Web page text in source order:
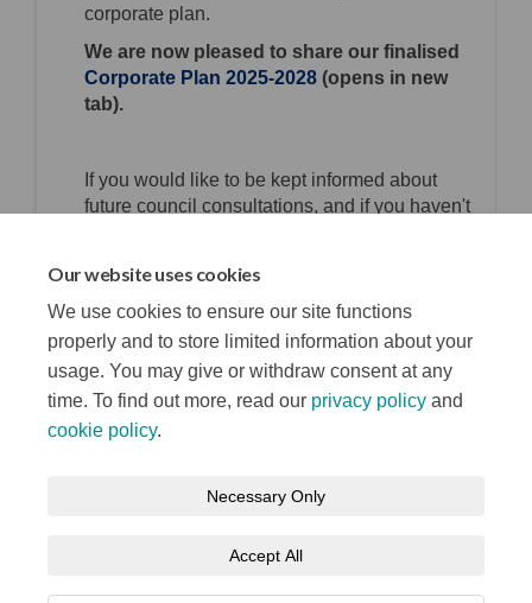
Our website uses cookies
We use cookies to ensure our site functions
properly and to store limited information about your
usage. You may give or withdraw consent at any
time. To find out more, read our privacy policy and
cookie policy.
Necessary Only
Accept All
corporate plan.
We are now pleased to share our finalised
Corporate Plan 2025-2028 (opens in new
tab).
If you would like to be kept informed about
future council consultations, and if you haven't